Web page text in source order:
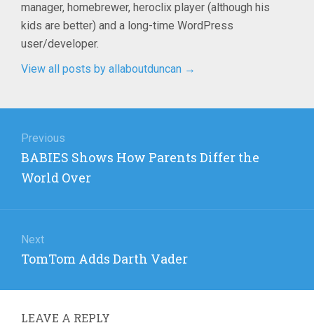
manager, homebrewer, heroclix player (although his
kids are better) and a long-time WordPress
user/developer.
View all posts by allaboutduncan →
navigation
Previous
Previous
post:
BABIES Shows How Parents Differ the
World Over
Next
Next
TomTom Adds Darth Vader
LEAVE A REPLY